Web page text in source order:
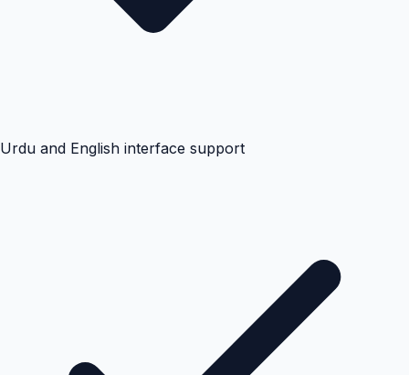
Urdu and English interface support